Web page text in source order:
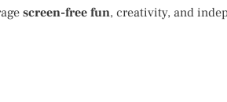
screen-free fun, creativity, and